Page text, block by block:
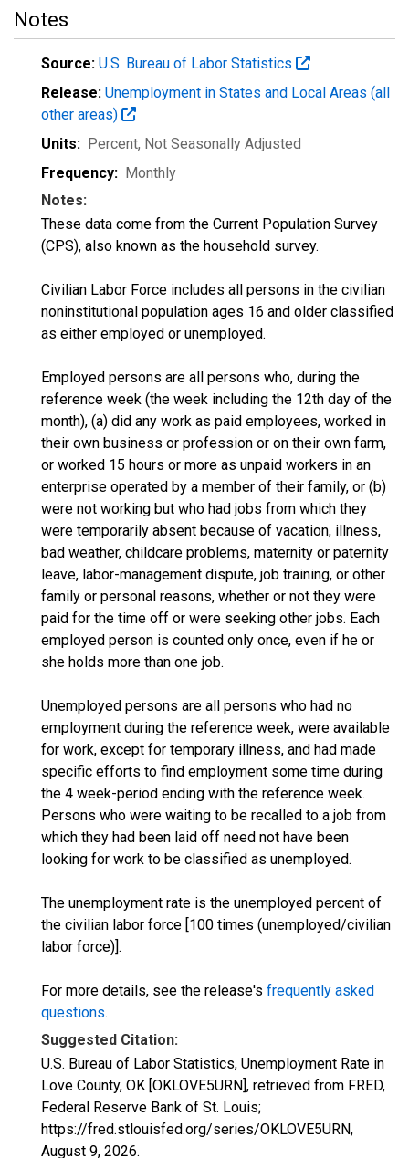
Notes
Source: U.S. Bureau of Labor Statistics
Release: Unemployment in States and Local Areas (all
other areas)
Units: Percent, Not Seasonally Adjusted
Frequency: Monthly
Notes:
These data come from the Current Population Survey
(CPS), also known as the household survey.
Civilian Labor Force includes all persons in the civilian
noninstitutional population ages 16 and older classified
as either employed or unemployed.
Employed persons are all persons who, during the
reference week (the week including the 12th day of the
month), (a) did any work as paid employees, worked in
their own business or profession or on their own farm,
or worked 15 hours or more as unpaid workers in an
enterprise operated by a member of their family, or (b)
were not working but who had jobs from which they
were temporarily absent because of vacation, illness,
bad weather, childcare problems, maternity or paternity
leave, labor-management dispute, job training, or other
family or personal reasons, whether or not they were
paid for the time off or were seeking other jobs. Each
employed person is counted only once, even if he or
she holds more than one job.
Unemployed persons are all persons who had no
employment during the reference week, were available
for work, except for temporary illness, and had made
specific efforts to find employment some time during
the 4 week-period ending with the reference week.
Persons who were waiting to be recalled to a job from
which they had been laid off need not have been
looking for work to be classified as unemployed.
The unemployment rate is the unemployed percent of
the civilian labor force [100 times (unemployed/civilian
labor force)].
For more details, see the release's frequently asked
questions.
Suggested Citation:
U.S. Bureau of Labor Statistics, Unemployment Rate in
Love County, OK [OKLOVE5URN], retrieved from FRED,
Federal Reserve Bank of St. Louis;
https://fred.stlouisfed.org/series/OKLOVE5URN,
August 9, 2026.